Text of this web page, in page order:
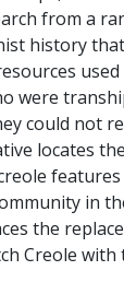
from a
history
were
could not
locates
features
in
the
Creole with